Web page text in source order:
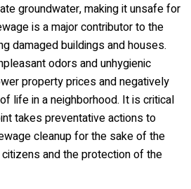
groundwater, making it unsafe for
is a major contributor to the
damaged buildings and houses.
odors and unhygienic
property prices and negatively
life in a neighborhood. It is critical
takes preventative actions to
cleanup for the sake of the
and the protection of the